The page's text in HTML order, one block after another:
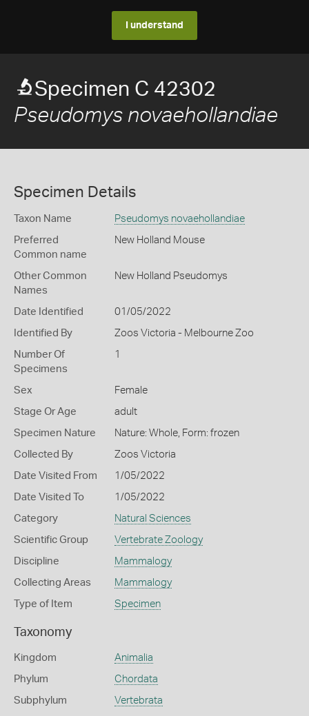
I understand
Specimen C 42302
Pseudomys novaehollandiae
Specimen Details
Taxon Name Pseudomys novaehollandiae
Preferred
Common name
New Holland Mouse
Other Common
Names
New Holland Pseudomys
Date Identified 01/05/2022
Identified By Zoos Victoria - Melbourne Zoo
Number Of
Specimens
1
Sex Female
Stage Or Age adult
Specimen Nature Nature: Whole, Form: frozen
Collected By Zoos Victoria
Date Visited From 1/05/2022
Date Visited To 1/05/2022
Category Natural Sciences
Scientific Group Vertebrate Zoology
Discipline Mammalogy
Collecting Areas Mammalogy
Type of Item Specimen
Taxonomy
Kingdom Animalia
Phylum Chordata
Subphylum Vertebrata